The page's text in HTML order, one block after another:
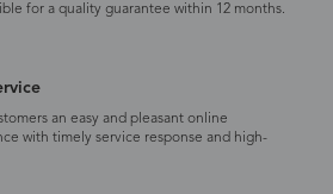
for a quality guarantee within 12 months.
an easy and pleasant online
with timely service response and high-